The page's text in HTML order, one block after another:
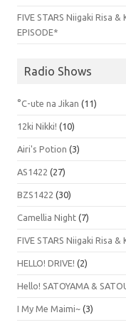
FIVE STARS Niigaki Risa
EPISODE*
Radio Shows
°C-ute na Jikan (11)
12ki Nikki! (10)
Airi's Potion (3)
AS1422 (27)
BZS1422 (30)
Camellia Night (7)
FIVE STARS Niigaki Risa &
HELLO! DRIVE! (2)
Hello! SATOYAMA &
I My Me Maimi~ (3)